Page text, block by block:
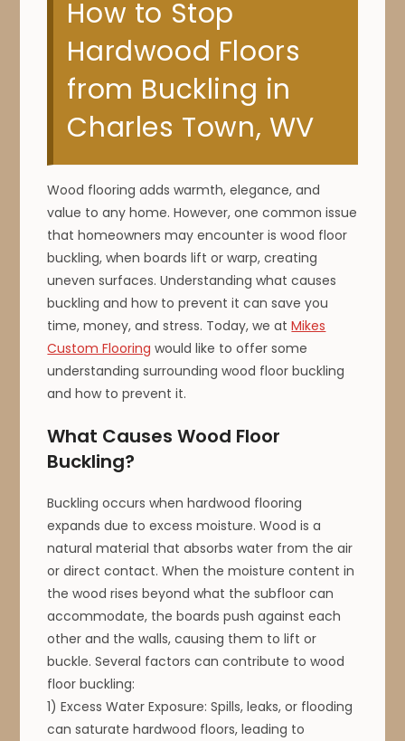
How to Stop
Hardwood Floors
from Buckling in
Charles Town, WV
Wood flooring adds warmth, elegance, and
value to any home. However, one common issue
that homeowners may encounter is wood floor
buckling, when boards lift or warp, creating
uneven surfaces. Understanding what causes
buckling and how to prevent it can save you
time, money, and stress. Today, we atMikes
Custom Flooring would like to offer some
understanding surrounding wood floor buckling
and how to prevent it.
What Causes Wood Floor
Buckling?
Buckling occurs when hardwood flooring
expands due to excess moisture. Wood is a
natural material that absorbs water from the air
or direct contact. When the moisture content in
the wood rises beyond what the subfloor can
accommodate, the boards push against each
other and the walls, causing them to lift or
buckle. Several factors can contribute to wood
floor buckling:
1) Excess Water Exposure: Spills, leaks, or flooding
can saturate hardwood floors, leading to